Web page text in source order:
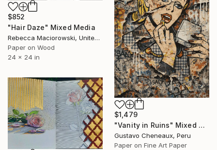
$852
"Hair Daze" Mixed Media
Rebecca Maciorowski, United States
Paper on Wood
24 x 24 in
$1,479
"Vanity in Ruins" Mixed Media
Gustavo Cheneaux, Peru
Paper on Fine Art Paper